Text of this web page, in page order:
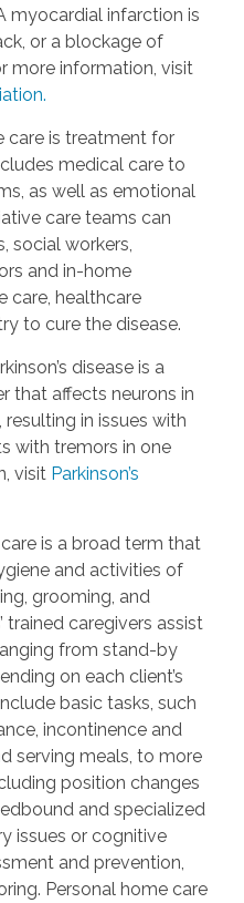
myocardial infarction is
or a blockage of
more information, visit
care is treatment for
medical care to
as well as emotional
care teams can
social workers,
and in-home
care, healthcare
to cure the disease.
disease is a
that affects neurons in
in issues with
with tremors in one
visit Parkinson’s
is a broad term that
and activities of
grooming, and
trained caregivers assist
from stand-by
on each client’s
basic tasks, such
incontinence and
serving meals, to more
position changes
and specialized
issues or cognitive
and prevention,
Personal home care